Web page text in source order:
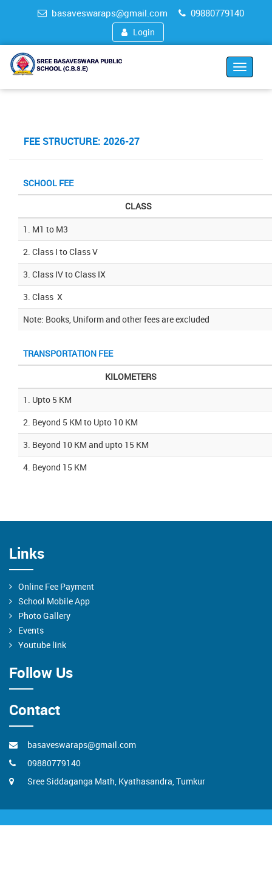
basaveswaraps@gmail.com 09880779140
Login
Toggle
FEE STRUCTURE: 2026-27
SCHOOL FEE
CLASS
1. M1 to M3
2. Class I to Class V
3. Class IV to Class IX
3. Class X
Note: Books, Uniform and other fees are excluded
TRANSPORTATION FEE
KILOMETERS
1. Upto 5 KM
2. Beyond 5 KM to Upto 10 KM
3. Beyond 10 KM and upto 15 KM
4. Beyond 15 KM
Links
Online Fee Payment
School Mobile App
Photo Gallery
Events
Youtube link
Follow Us
Contact
basaveswaraps@gmail.com
09880779140
Sree Siddaganga Math, Kyathasandra, Tumkur